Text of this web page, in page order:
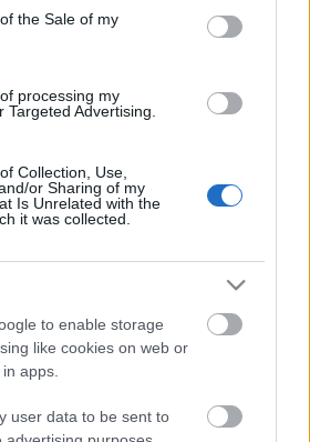
the Sale of my
processing my
Targeted Advertising.
Collection, Use,
or Sharing of my
Is Unrelated with the
it was collected.
to enable storage
like cookies on web or
apps.
user data to be sent to